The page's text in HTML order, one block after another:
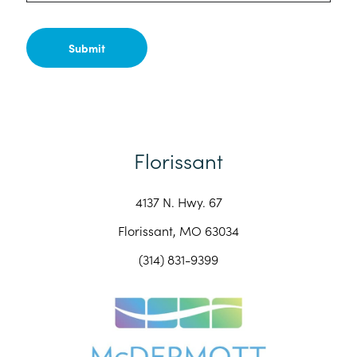
Florissant
4137 N. Hwy. 67
Florissant, MO 63034
(314) 831-9399